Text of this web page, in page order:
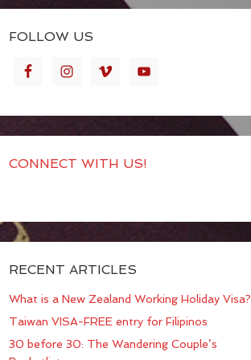
FOLLOW US
CONNECT WITH US!
RECENT ARTICLES
What is a New Zealand Working Holiday Visa?
Taiwan VISA-FREE entry for Filipinos
30 before 30: The Wandering Couple’s